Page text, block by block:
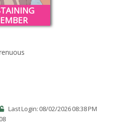
Last Login: 08/02/2026 08:38 PM